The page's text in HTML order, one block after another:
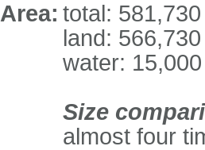
Area: total:
land:
water:
Size
almost four